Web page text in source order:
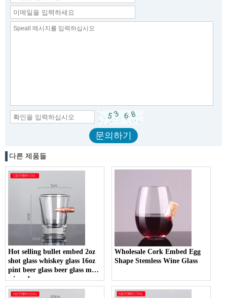
다른 제품들
Hot selling bullet embed 2oz
shot glass whiskey glass 16oz
pint beer glass beer glass mug
wine glass
Wholesale Cork Embed Egg
Shape Stemless Wine Glass